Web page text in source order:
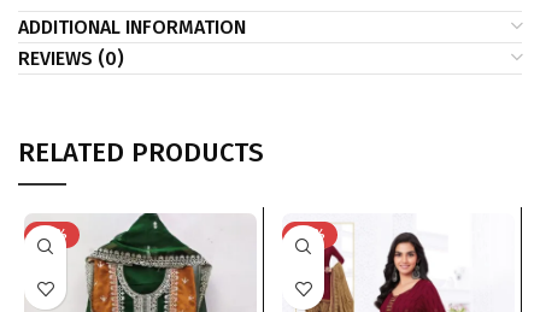
ADDITIONAL INFORMATION
REVIEWS (0)
RELATED PRODUCTS
-33% -41%